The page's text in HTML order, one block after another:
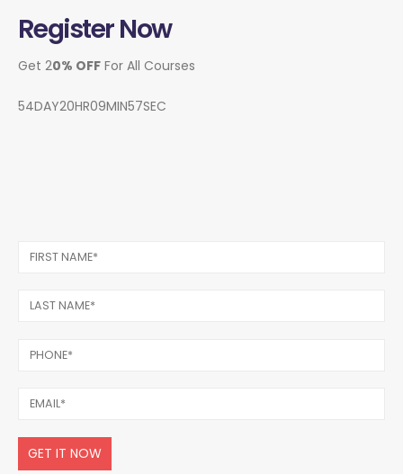
Register Now
Get 20% OFF For All Courses
54DAY20HR09MIN57SEC